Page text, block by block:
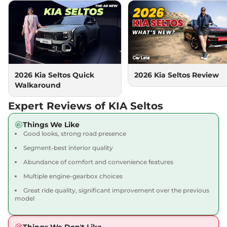
Seltos
HTK (O) Turbo
Petrol DCT
158 bhp,Automatic,Petrol
,
None None
₹16.31 Lakhs*
View Offers Compare
Seltos HTX (A)
113 bhp Manual ,Petrol
None None
₹16.69 Lakhs*
Seltos HTX (A) IVT
113 bhp,Automatic ,Petrol,
View Offers
Seltos HTX (A) Diesel
AT
114 bhp
View Offers Compare
2026 Kia Seltos Quick
Walkaround
2026 Kia Seltos Review
Expert Reviews of KIA Seltos
Things We Like
Good looks, strong road presence
Segment-best interior quality
Abundance of comfort and convenience features
Multiple engine-gearbox choices
Great ride quality, significant improvement over the previous
model